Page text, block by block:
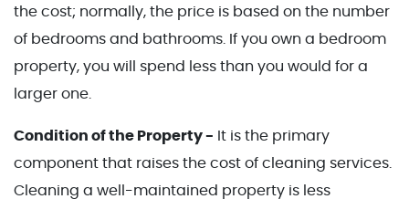
the cost; normally, the price is based on the number
of bedrooms and bathrooms. If you own a bedroom
property, you will spend less than you would for a
larger one.
Condition of the Property - It is the primary
component that raises the cost of cleaning services.
Cleaning a well-maintained property is less